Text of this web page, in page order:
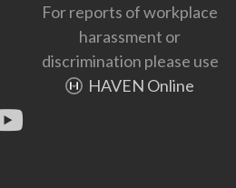
For reports of workplace
harassment or
discrimination please use
HAVEN Online